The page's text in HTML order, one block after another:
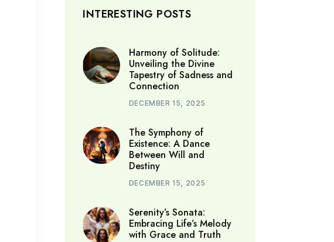
INTERESTING POSTS
Harmony of Solitude:
Unveiling the Divine
Tapestry of Sadness and
Connection
DECEMBER 15, 2025
The Symphony of
Existence: A Dance
Between Will and
Destiny
DECEMBER 15, 2025
Serenity’s Sonata:
Embracing Life’s Melody
with Grace and Truth